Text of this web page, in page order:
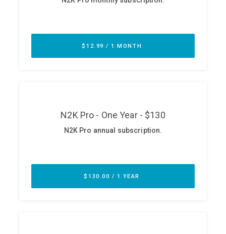
Team
Testimonials